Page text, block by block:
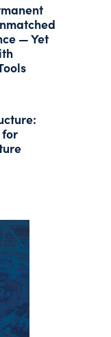
— Yet
for